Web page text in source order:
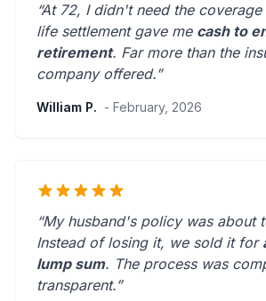
“At 72, I didn't need the
life settlement gave me cash to
retirement. Far more than the
company offered.”
William P. - February, 2026
“My husband's policy was about
Instead of losing it, we sold it for
lump sum. The process was
transparent.”